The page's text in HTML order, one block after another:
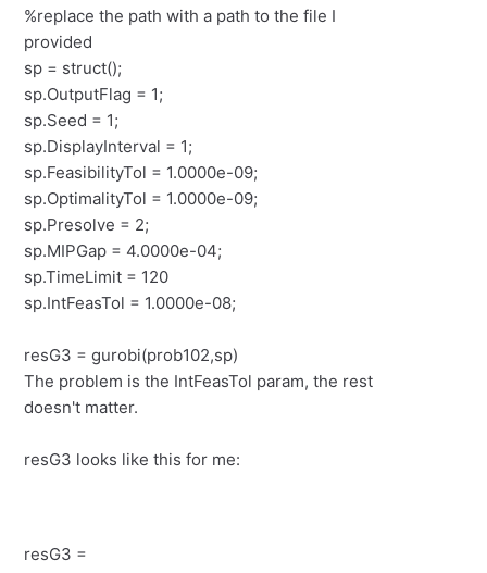
%replace the path with a path to the file I
provided
sp = struct();
sp.OutputFlag = 1;
sp.Seed = 1;
sp.DisplayInterval = 1;
sp.FeasibilityTol = 1.0000e-09;
sp.OptimalityTol = 1.0000e-09;
sp.Presolve = 2;
sp.MIPGap = 4.0000e-04;
sp.TimeLimit = 120
sp.IntFeasTol = 1.0000e-08;
resG3 = gurobi(prob102,sp)
The problem is the IntFeasTol param, the rest
doesn't matter.
resG3 looks like this for me:
resG3 =